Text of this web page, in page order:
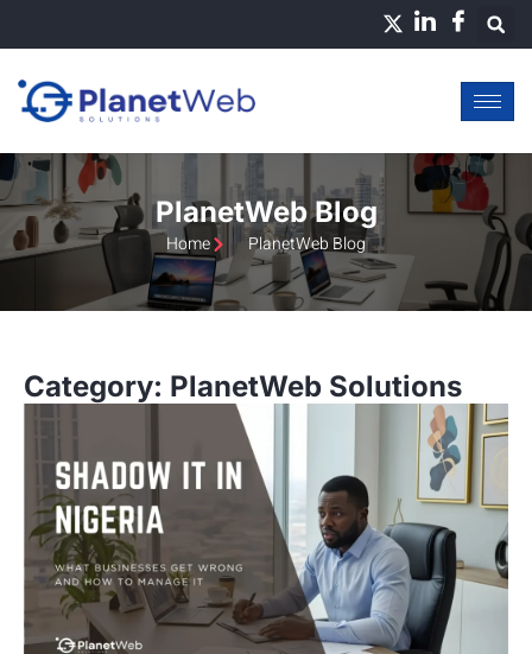
PlanetWeb Blog
Home PlanetWeb Blog
Category: PlanetWeb Solutions